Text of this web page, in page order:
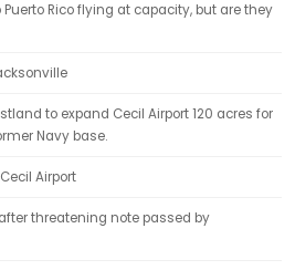
Rico flying at capacity, but are they
to expand Cecil Airport 120 acres for
Navy base.
Airport
threatening note passed by